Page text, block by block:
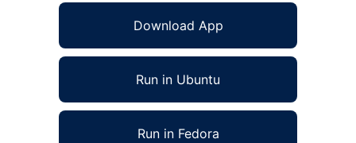
Download App
Run in Ubuntu
Run in Fedora